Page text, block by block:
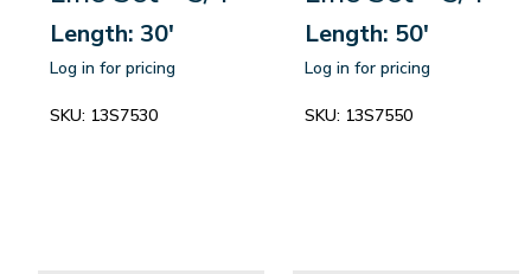
Length: 30'
Log in for pricing
SKU: 13S7530
Length: 50'
Log in for pricing
SKU: 13S7550